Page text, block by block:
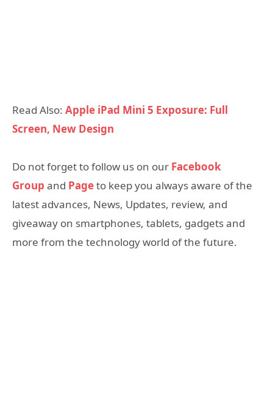
Read Also: Apple iPad Mini 5 Exposure: Full
Screen, New Design
Do not forget to follow us on our Facebook
Group and Pageto keep you always aware of the
latest advances, News, Updates, review, and
giveaway on smartphones, tablets, gadgets and
more from the technology world of the future.